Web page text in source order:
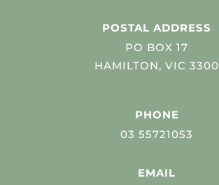
POSTAL ADDRESS
PO BOX 17
HAMILTON, VIC 3300
PHONE
03 55721053
EMAIL